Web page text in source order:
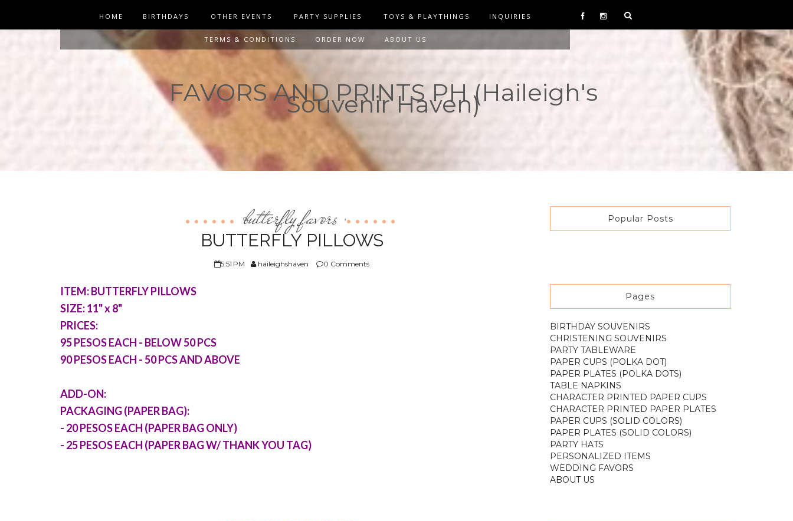
HOME BIRTHDAYS OTHER EVENTS PARTY SUPPLIES TOYS & PLAYTHINGS INQUIRIES
TERMS & CONDITIONS ORDER NOW ABOUT US
FAVORS AND PRINTS PH (Haileigh's
Souvenir Haven)
butterfly favors ,
BUTTERFLY PILLOWS
5:51 PM haileighshaven 0 Comments
ITEM: BUTTERFLY PILLOWS
SIZE: 11" x 8"
PRICES:
95 PESOS EACH - BELOW 50 PCS
90 PESOS EACH - 50 PCS AND ABOVE
ADD-ON:
PACKAGING (PAPER BAG):
- 20 PESOS EACH (PAPER BAG ONLY)
- 25 PESOS EACH (PAPER BAG W/ THANK YOU TAG)
Popular Posts
Pages
BIRTHDAY SOUVENIRS
CHRISTENING SOUVENIRS
PARTY TABLEWARE
PAPER CUPS (POLKA DOT)
PAPER PLATES (POLKA DOTS)
TABLE NAPKINS
CHARACTER PRINTED PAPER CUPS
CHARACTER PRINTED PAPER PLATES
PAPER CUPS (SOLID COLORS)
PAPER PLATES (SOLID COLORS)
PARTY HATS
PERSONALIZED ITEMS
WEDDING FAVORS
ABOUT US